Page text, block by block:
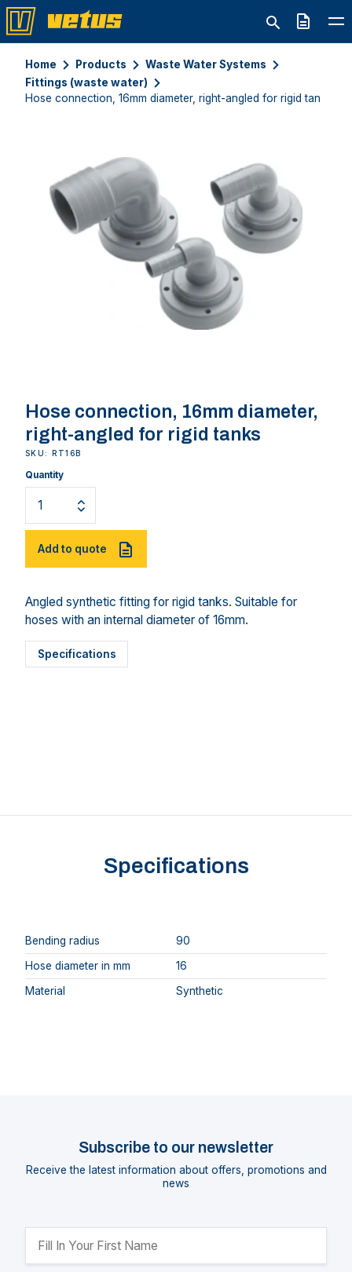
Quote
Home Products
Waste Water Systems
Fittings (waste water)
Hose connection, 16mm diameter, right-angled for rigid tanks
Hose connection, 16mm diameter,
right-angled for rigid tanks
SKU: RT16B
Quantity
Add to quote
Angled synthetic fitting for rigid tanks. Suitable for
hoses with an internal diameter of 16mm.
Specifications
Specifications
Bending radius
90
Hose diameter in mm
16
Material
Synthetic
Subscribe to our newsletter
Receive the latest information about offers, promotions and
news